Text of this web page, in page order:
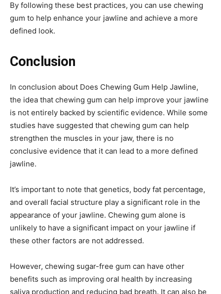
By following these best practices, you can use chewing
gum to help enhance your jawline and achieve a more
defined look.
Conclusion
In conclusion about Does Chewing Gum Help Jawline,
the idea that chewing gum can help improve your jawline
is not entirely backed by scientific evidence. While some
studies have suggested that chewing gum can help
strengthen the muscles in your jaw, there is no
conclusive evidence that it can lead to a more defined
jawline.
It’s important to note that genetics, body fat percentage,
and overall facial structure play a significant role in the
appearance of your jawline. Chewing gum alone is
unlikely to have a significant impact on your jawline if
these other factors are not addressed.
However, chewing sugar-free gum can have other
benefits such as improving oral health by increasing
saliva production and reducing bad breath. It can also be